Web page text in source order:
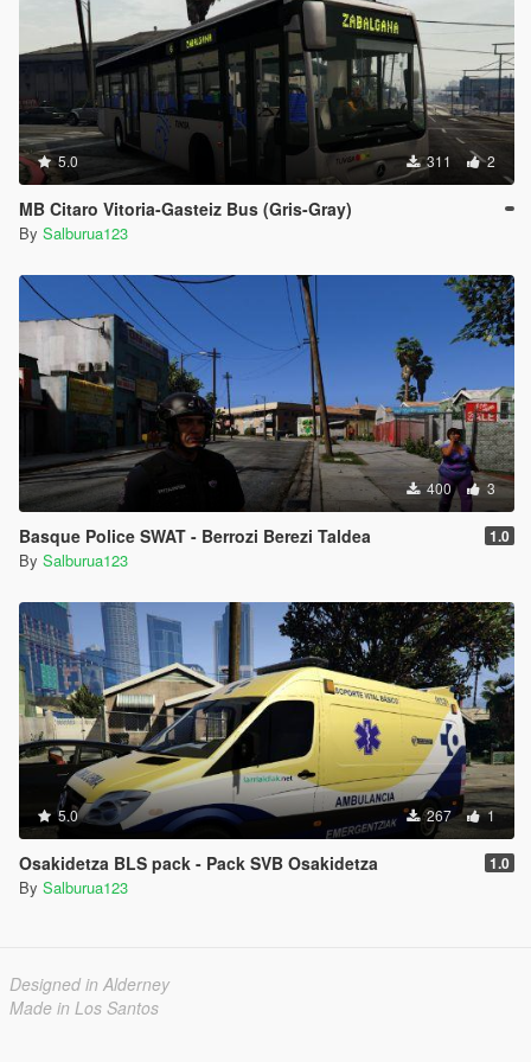
dels\cdimages\mpheist3_male.rpf"
[27/01/2021 17:08:12] [11320] INFO -> ARCHIVE
"mpheist3_male.rpf" processed
[27/01/2021 17:08:12] [11320] INFO -> ARCHIVE
"dlc.rpf" processed
[27/01/2021 17:08:12] [11320] INFO -> ARCHIVE
"update\x64\dlcpacks\sup\dlc.rpf" is not exists
[27/01/2021 17:08:12] [11320] INFO -> Unable to
open ARCHIVE with path
"mods\update\x64\dlcpacks\sup\dlc.rpf" in parent
Auto V\", return code "PathNotExists".
[27/01/2021 17:08:12] [11320] INFO -> ARCHIVE
"GTA V" processed
[27/01/2021 17:08:12] [11320] INFO -> Installation
FAILED
5.0 311 2
MB Citaro Vitoria-Gasteiz Bus (Gris-Gray)
By Salburua123
400 3
Basque Police SWAT - Berrozi Berezi Taldea 1.0
By Salburua123
5.0 267 1
Osakidetza BLS pack - Pack SVB Osakidetza 1.0
By Salburua123
Designed in Alderney
Made in Los Santos